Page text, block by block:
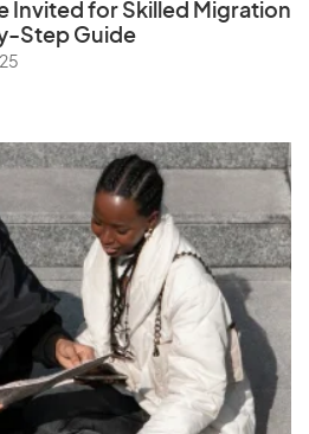
Invited for Skilled Migration
Step Guide